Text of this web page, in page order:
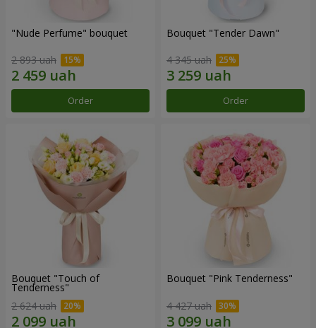
"Nude Perfume" bouquet
2 893 uah
Order
Bouquet "Tender Dawn"
4 345 uah
Order
Bouquet "Touch of
Tenderness"
2 624 uah
Bouquet "Pink Tenderness"
4 427 uah